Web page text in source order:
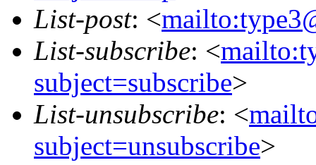
List-post: <
List-subscribe: <
subject=subscribe>
List-unsubscribe: <
subject=unsubscribe>